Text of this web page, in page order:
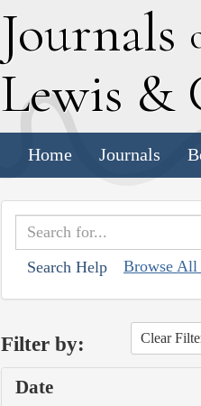
Journals
Lewis &
Home Journals
Search Help Browse All
Filter by: Clear
Date